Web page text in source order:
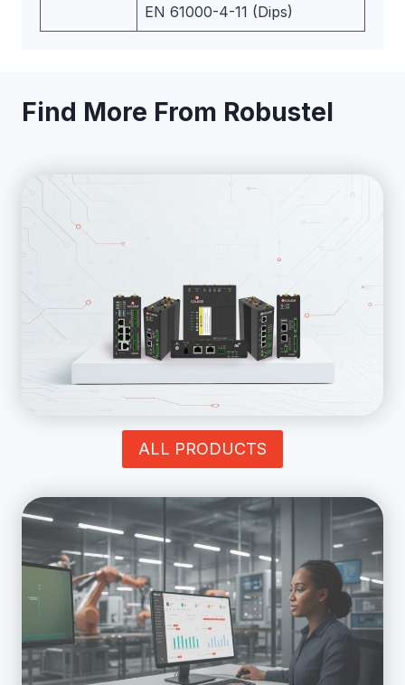
EN 61000-4-11 (Dips)
Find More From Robustel
ALL PRODUCTS